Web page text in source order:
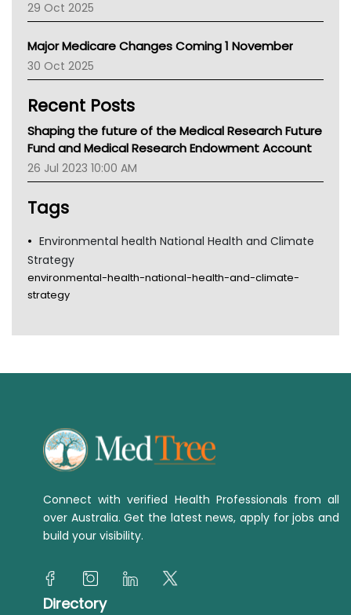
Palliative Care
AIHW
Children's Health Queenland
CHF
MHC
Gold Coast
TGA
29 Oct 2025
Major Medicare Changes Coming 1 November
30 Oct 2025
Recent Posts
Shaping the future of the Medical Research Future
Fund and Medical Research Endowment Account
26 Jul 2023 10:00 AM
Tags
Environmental health National Health and Climate
Strategy
environmental-health-national-health-and-climate-
strategy
Connect with verified Health Professionals from all
over Australia. Get the latest news, apply for jobs and
build your visibility.
Directory